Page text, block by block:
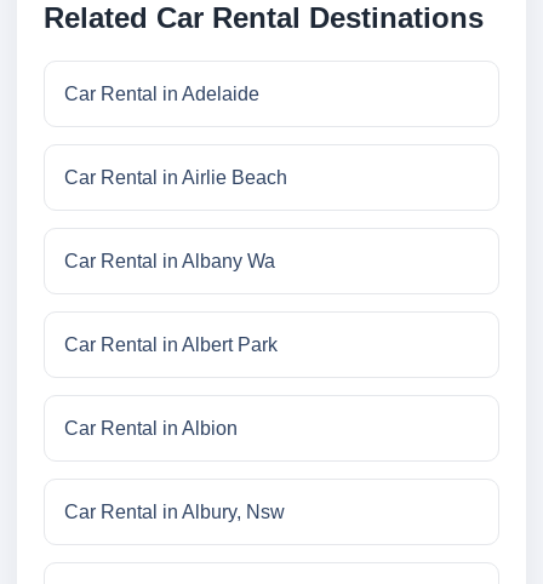
Related Car Rental Destinations
Car Rental in Adelaide
Car Rental in Airlie Beach
Car Rental in Albany Wa
Car Rental in Albert Park
Car Rental in Albion
Car Rental in Albury, Nsw